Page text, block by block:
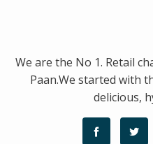
We are the No 1. Retail
Paan.We started with
delicious,